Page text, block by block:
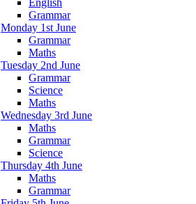
English
Grammar
Monday 1st June
Grammar
Maths
Tuesday 2nd June
Grammar
Science
Maths
Wednesday 3rd June
Maths
Grammar
Science
Thursday 4th June
Maths
Grammar